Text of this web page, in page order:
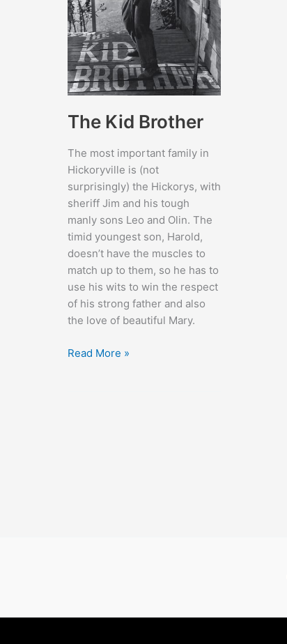
The Kid Brother
The most important family in
Hickoryville is (not
surprisingly) the Hickorys, with
sheriff Jim and his tough
manly sons Leo and Olin. The
timid youngest son, Harold,
doesn’t have the muscles to
match up to them, so he has to
use his wits to win the respect
of his strong father and also
the love of beautiful Mary.
The
Read More »